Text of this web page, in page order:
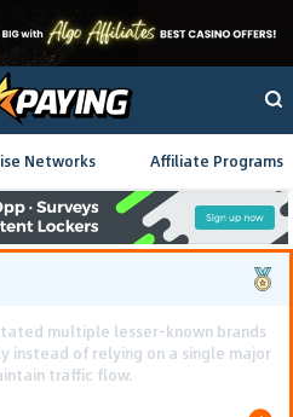
Networks Affiliate Programs
pre-landing pages and smooth PWA
reduced user friction and
term deposit costs.